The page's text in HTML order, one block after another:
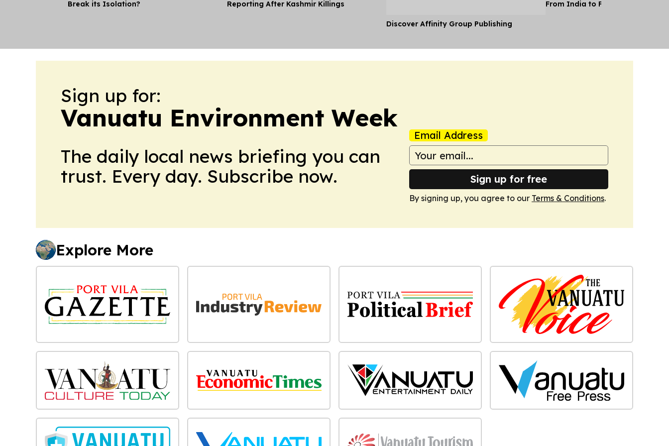
Break its Isolation?
Reporting After Kashmir Killings
Discover Affinity Group Publishing
From India to Face a Death
Sign up for:
Vanuatu Environment Week
The daily local news briefing you can
trust. Every day. Subscribe now.
Email Address
Sign up for free
By signing up, you agree to our Terms & Conditions.
Explore More